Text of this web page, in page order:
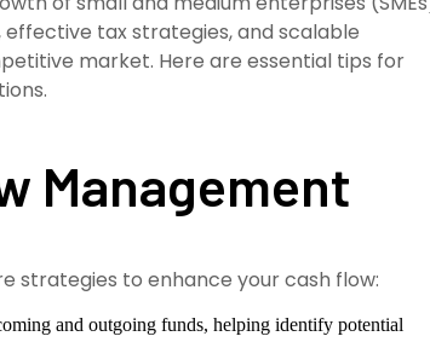
tax strategies, and scalable
market. Here are essential tips for
Management
strategies to enhance your cash flow:
and outgoing funds, helping identify potential